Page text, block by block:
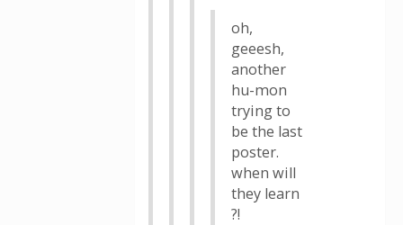
oh,
geeesh,
another
hu-mon
trying to
be the last
poster.
when will
they learn
?!